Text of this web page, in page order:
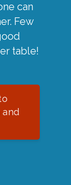
can
Few
table!
and